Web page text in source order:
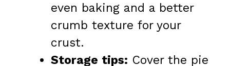
even baking and a better
crumb texture for your
crust.
Storage tips: Cover the pie